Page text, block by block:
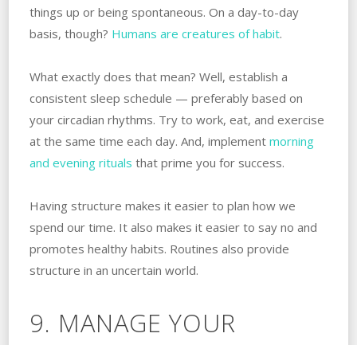
things up or being spontaneous. On a day-to-day
basis, though? Humans are creatures of habit.
What exactly does that mean? Well, establish a
consistent sleep schedule — preferably based on
your circadian rhythms. Try to work, eat, and exercise
at the same time each day. And, implement morning
and evening rituals that prime you for success.
Having structure makes it easier to plan how we
spend our time. It also makes it easier to say no and
promotes healthy habits. Routines also provide
structure in an uncertain world.
9. MANAGE YOUR